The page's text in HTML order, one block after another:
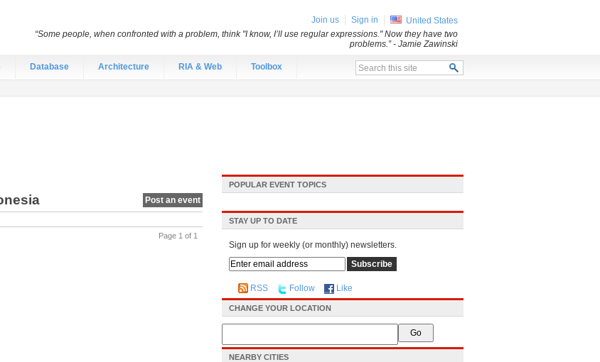
Database Architecture RIA & Web Toolbox
Post an event
Page 1 of 1
POPULAR EVENT TOPICS
STAY UP TO DATE
Sign up for weekly (or monthly) newsletters.
RSS Follow Like
CHANGE YOUR LOCATION
NEARBY CITIES
Join us Sign in
United States
“Some people, when confronted with a problem, think "I know, I’ll use regular expressions." Now they have two
problems.”- Jamie Zawinski